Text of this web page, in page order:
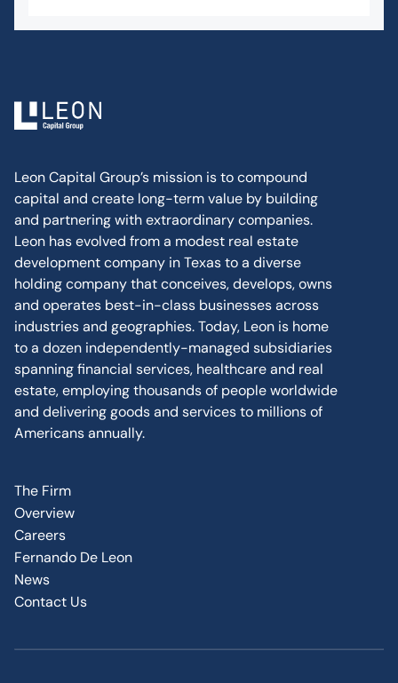
Leon Capital Group’s mission is to compound
capital and create long-term value by building
and partnering with extraordinary companies.
Leon has evolved from a modest real estate
development company in Texas to a diverse
holding company that conceives, develops, owns
and operates best-in-class businesses across
industries and geographies. Today, Leon is home
to a dozen independently-managed subsidiaries
spanning financial services, healthcare and real
estate, employing thousands of people worldwide
and delivering goods and services to millions of
Americans annually.
The Firm
Overview
Careers
Fernando De Leon
News
Contact Us